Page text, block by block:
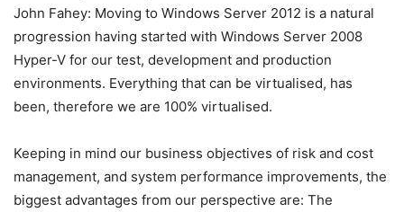
John Fahey: Moving to Windows Server 2012 is a natural
progression having started with Windows Server 2008
Hyper-V for our test, development and production
environments. Everything that can be virtualised, has
been, therefore we are 100% virtualised.
Keeping in mind our business objectives of risk and cost
management, and system performance improvements, the
biggest advantages from our perspective are: The